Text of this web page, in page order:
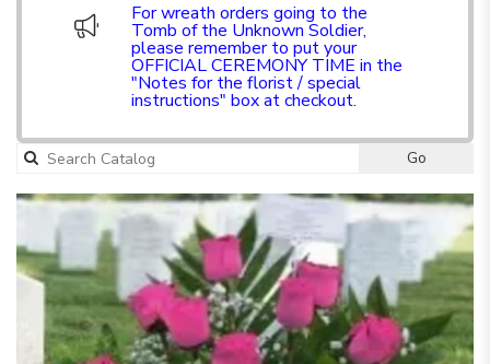
For wreath orders going to the
Tomb of the Unknown Soldier,
please remember to put your
OFFICIAL CEREMONY TIME in the
"Notes for the florist / special
instructions" box at checkout.
Go